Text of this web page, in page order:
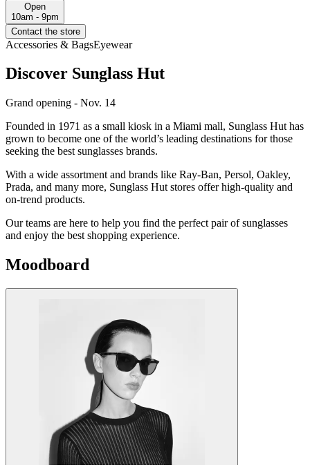
Open
10am - 9pm
Contact the store
Accessories & BagsEyewear
Discover Sunglass Hut
Grand opening - Nov. 14
Founded in 1971 as a small kiosk in a Miami mall, Sunglass Hut has
grown to become one of the world’s leading destinations for those
seeking the best sunglasses brands.
With a wide assortment and brands like Ray-Ban, Persol, Oakley,
Prada, and many more, Sunglass Hut stores offer high-quality and
on-trend products.
Our teams are here to help you find the perfect pair of sunglasses
and enjoy the best shopping experience.
Moodboard